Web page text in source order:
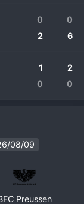
0
0
2 6
1
2
0 0
08/09
Preussen